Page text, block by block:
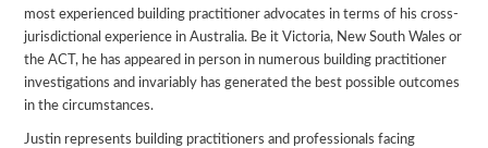
most experienced building practitioner advocates in terms of his cross-
jurisdictional experience in Australia. Be it Victoria, New South Wales or
the ACT, he has appeared in person in numerous building practitioner
investigations and invariably has generated the best possible outcomes
in the circumstances.
Justin represents building practitioners and professionals facing